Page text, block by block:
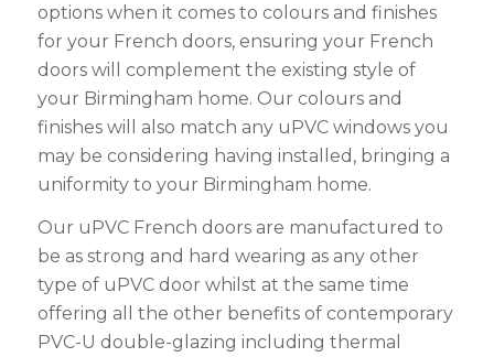
options when it comes to colours and finishes
for your French doors, ensuring your French
doors will complement the existing style of
your Birmingham home. Our colours and
finishes will also match any uPVC windows you
may be considering having installed, bringing a
uniformity to your Birmingham home.
Our uPVC French doors are manufactured to
be as strong and hard wearing as any other
type of uPVC door whilst at the same time
offering all the other benefits of contemporary
PVC-U double-glazing including thermal